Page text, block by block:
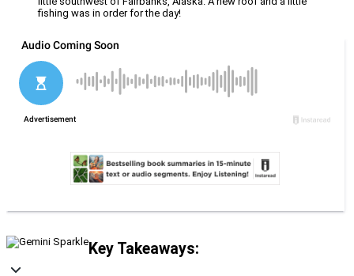
fishing was in order for the day!
Key Takeaways: